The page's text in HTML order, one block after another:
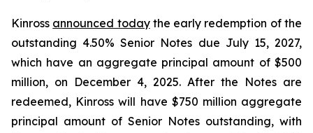
Kinross announced todaythe early redemption of the
outstanding 4.50% Senior Notes due July 15, 2027,
which have an aggregate principal amount of $500
million, on December 4, 2025. After the Notes are
redeemed, Kinross will have $750 million aggregate
principal amount of Senior Notes outstanding, with